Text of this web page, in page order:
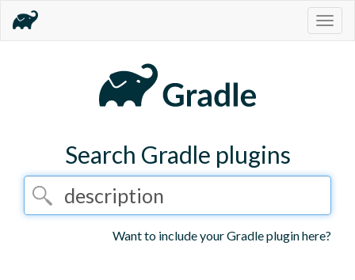
Search Gradle plugins
Want to include your Gradle plugin here?